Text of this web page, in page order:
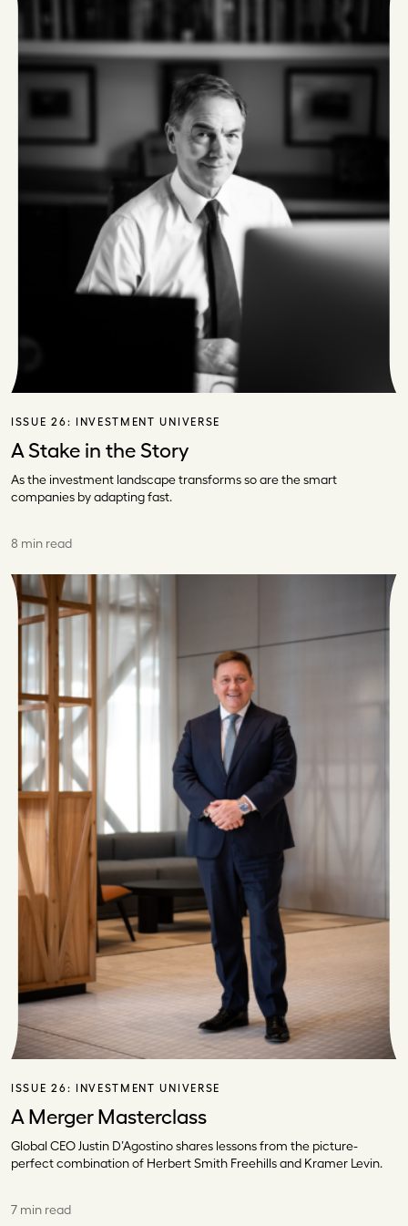
ISSUE 26: INVESTMENT UNIVERSE
A Stake in the Story
As the investment landscape transforms so are the smart
companies by adapting fast.
8 min read
ISSUE 26: INVESTMENT UNIVERSE
A Merger Masterclass
Global CEO Justin D’Agostino shares lessons from the picture-
perfect combination of Herbert Smith Freehills and Kramer Levin.
7 min read